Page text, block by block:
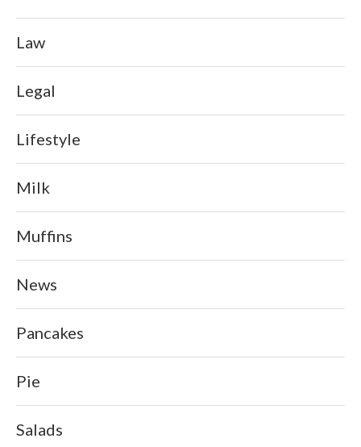
Law
Legal
Lifestyle
Milk
Muffins
News
Pancakes
Pie
Salads